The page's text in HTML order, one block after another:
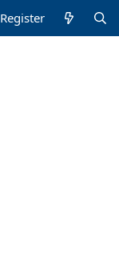
Register